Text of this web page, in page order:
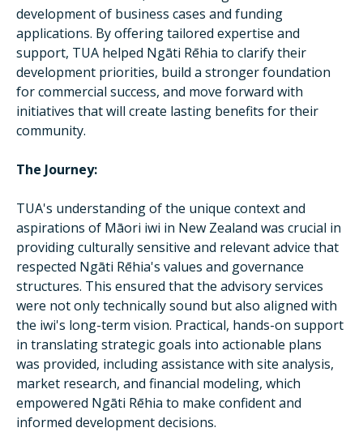
development of business cases and funding
applications. By offering tailored expertise and
support, TUA helped Ngāti Rēhia to clarify their
development priorities, build a stronger foundation
for commercial success, and move forward with
initiatives that will create lasting benefits for their
community.
The Journey:
TUA's understanding of the unique context and
aspirations of Māori iwi in New Zealand was crucial in
providing culturally sensitive and relevant advice that
respected Ngāti Rēhia's values and governance
structures. This ensured that the advisory services
were not only technically sound but also aligned with
the iwi's long-term vision. Practical, hands-on support
in translating strategic goals into actionable plans
was provided, including assistance with site analysis,
market research, and financial modeling, which
empowered Ngāti Rēhia to make confident and
informed development decisions.